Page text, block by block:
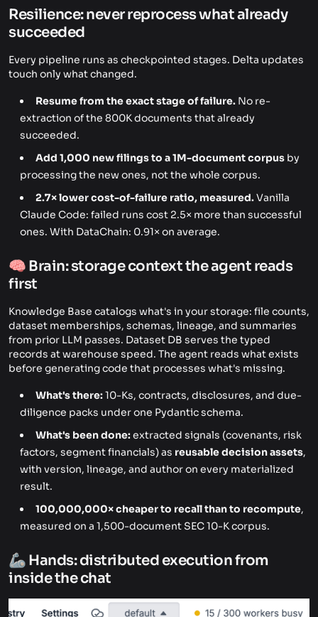
Resilience: never reprocess what already
succeeded
Every pipeline runs as checkpointed stages. Delta updates
touch only what changed.
Resume from the exact stage of failure. No re-
extraction of the 800K documents that already
succeeded.
Add 1,000 new filings to a 1M-document corpus by
processing the new ones, not the whole corpus.
2.7× lower cost-of-failure ratio, measured.Vanilla
Claude Code: failed runs cost 2.5× more than successful
ones. With DataChain: 0.91× on average.
🧠 Brain: storage context the agent reads
first
Knowledge Base catalogs what's in your storage: file counts,
dataset memberships, schemas, lineage, and summaries
from prior LLM passes. Dataset DB serves the typed
records at warehouse speed. The agent reads what exists
before generating code that processes what's missing.
What's there:10-Ks, contracts, disclosures, and due-
diligence packs under one Pydantic schema.
What's been done:extracted signals (covenants, risk
factors, segment financials) as reusable decision assets,
with version, lineage, and author on every materialized
result.
100,000,000× cheaper to recall than to recompute,
measured on a 1,500-document SEC 10-K corpus.
🦾 Hands: distributed execution from
inside the chat